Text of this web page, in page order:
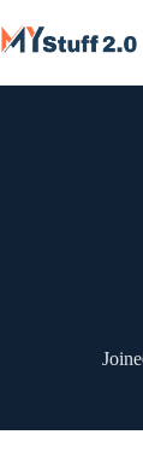
to
content